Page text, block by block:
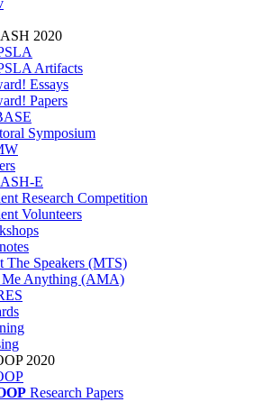
2020
Artifacts
Essays
Papers
Symposium
E
Research Competition
Volunteers
The Speakers (MTS)
Me Anything (AMA)
2020
Research Papers